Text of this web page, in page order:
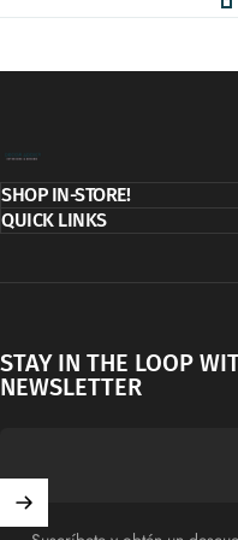
SHOP IN-STORE!
QUICK LINKS
STAY IN THE LOOP
NEWSLETTER